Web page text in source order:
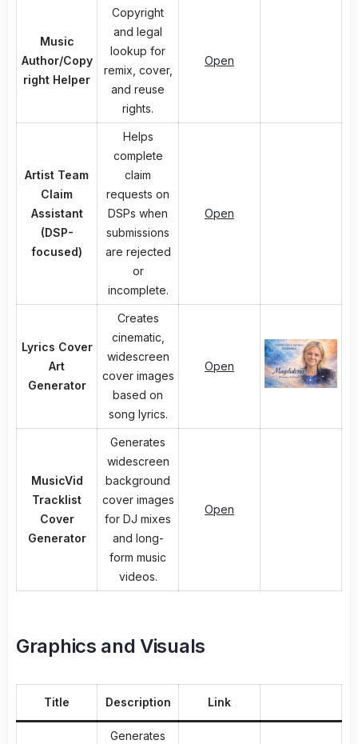
Music
Author/Copy
right Helper
Copyright
and legal
lookup for
remix, cover,
and reuse
rights.
Open
Artist Team
Claim
Assistant
(DSP-
focused)
Helps
complete
claim
requests on
DSPs when
submissions
are rejected
or
incomplete.
Open
Lyrics Cover
Art
Generator
Creates
cinematic,
widescreen
cover images
based on
song lyrics.
Open
MusicVid
Tracklist
Cover
Generator
Generates
widescreen
background
cover images
for DJ mixes
and long-
form music
videos.
Open
Graphics and Visuals
Title Description Link
Generates